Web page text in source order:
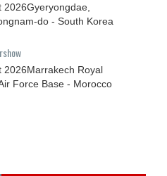
2026Gyeryongdae,
do - South Korea
2026Marrakech Royal
Force Base - Morocco